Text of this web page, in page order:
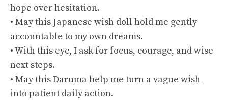
hope over hesitation.
• May this Japanese wish doll hold me gently
accountable to my own dreams.
• With this eye, I ask for focus, courage, and wise
next steps.
• May this Daruma help me turn a vague wish
into patient daily action.